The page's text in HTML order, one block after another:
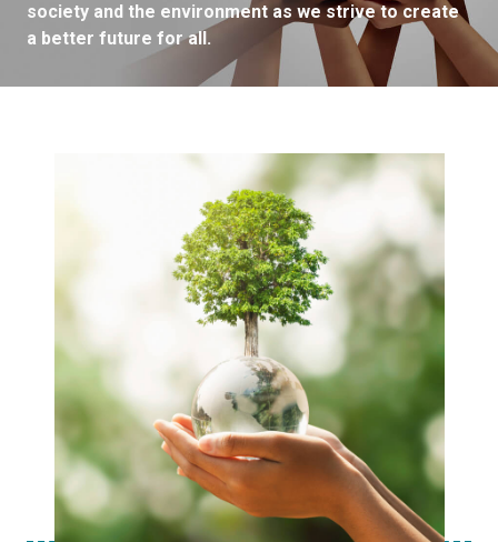
society and the environment as we strive to create
a better future for all.